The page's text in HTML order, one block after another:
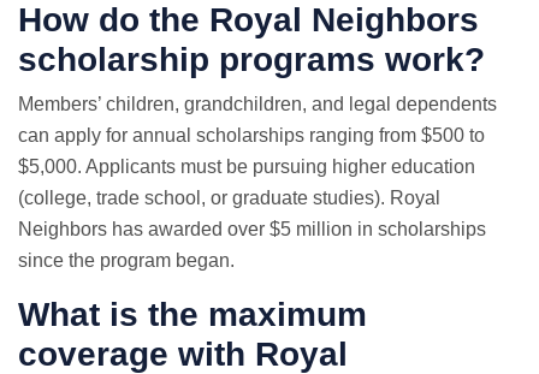
How do the Royal Neighbors
scholarship programs work?
Members’ children, grandchildren, and legal dependents
can apply for annual scholarships ranging from $500 to
$5,000. Applicants must be pursuing higher education
(college, trade school, or graduate studies). Royal
Neighbors has awarded over $5 million in scholarships
since the program began.
What is the maximum
coverage with Royal